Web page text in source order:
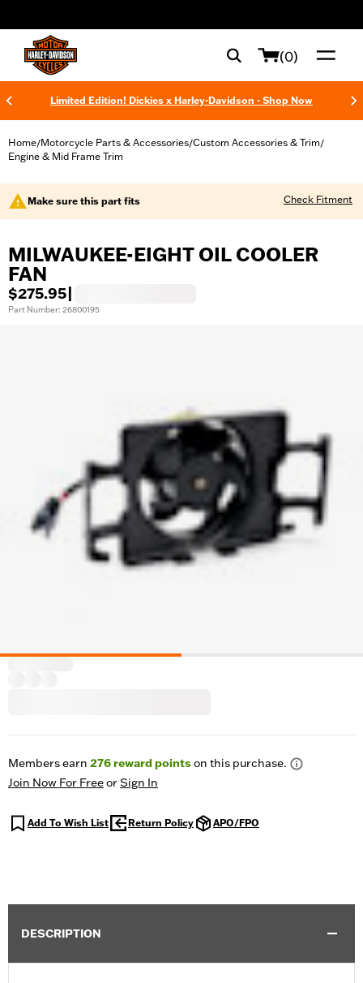
(0)
Limited Edition! Dickies x Harley-Davidson - Shop Now
Home/Motorcycle Parts & Accessories/Custom Accessories & Trim/
Engine & Mid Frame Trim
Make sure this part fits Check Fitment
MILWAUKEE-EIGHT OIL COOLER
FAN
$275.95
Part Number: 26800195
Members earn 276reward pointson this purchase.
Join Now For FreeorSign In
Add To Wish List Return Policy APO/FPO
DESCRIPTION